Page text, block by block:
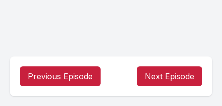
Previous Episode Next Episode